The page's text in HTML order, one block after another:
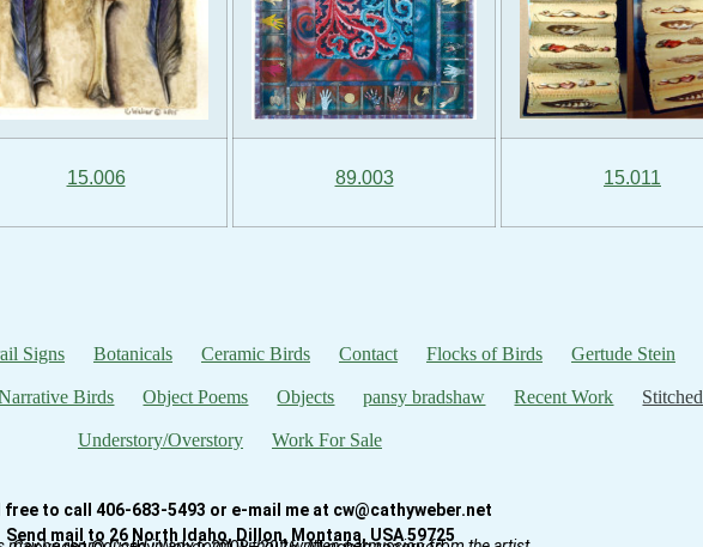
15.006 89.003 15.011
Signs Botanicals Ceramic Birds Contact Flocks of Birds Gertude Stein
Birds Object Poems Objects pansy bradshaw Recent Work Stitched
Understory/Overstory Work For Sale
free to call 406-683-5493 or e-mail me at cw@cathyweber.net
Send mail to 26 North Idaho, Dillon, Montana, USA 59725